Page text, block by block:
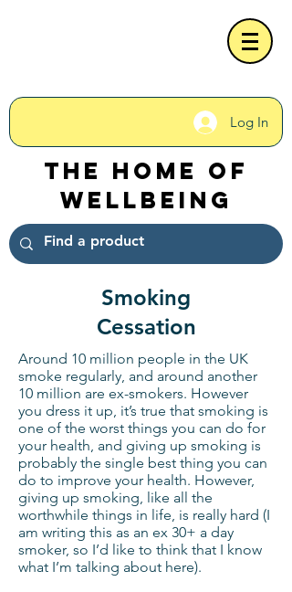
Log In
The Home of
Wellbeing
Smoking
Cessation
Around 10 million people in the UK
smoke regularly, and around another
10 million are ex-smokers. However
you dress it up, it’s true that smoking is
one of the worst things you can do for
your health, and giving up smoking is
probably the single best thing you can
do to improve your health. However,
giving up smoking, like all the
worthwhile things in life, is really hard (I
am writing this as an ex 30+ a day
smoker, so I’d like to think that I know
what I’m talking about here).